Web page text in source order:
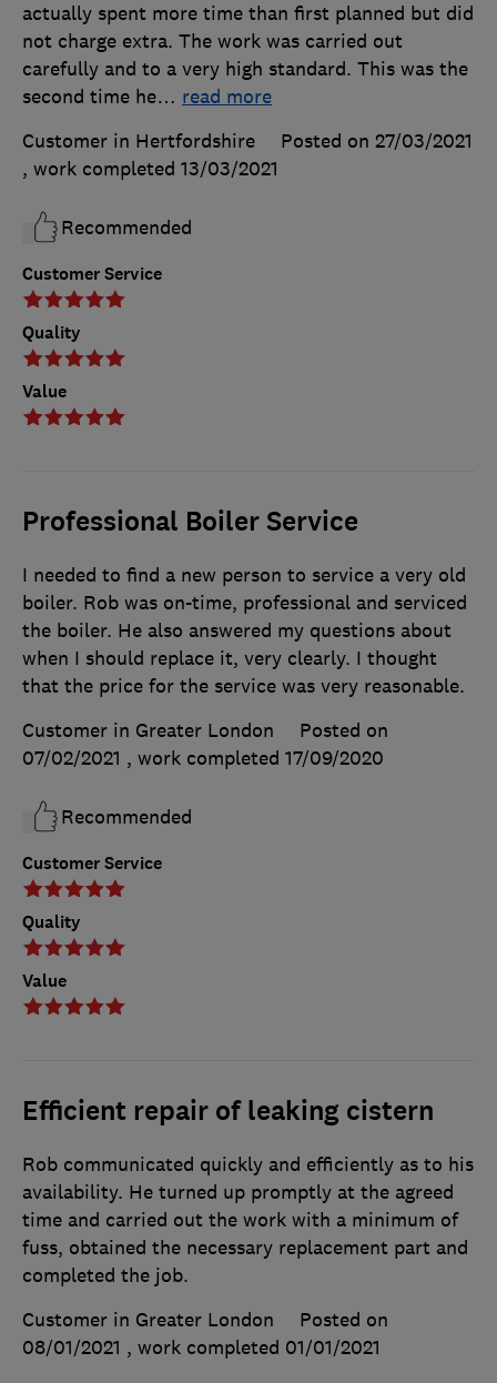
Customer Service
Quality
Value
actually spent more time than first planned but did
not charge extra. The work was carried out
carefully and to a very high standard. This was the
second time he… read more
Customer in Hertfordshire
Posted on 27/03/2021
, work completed 13/03/2021
Recommended
Professional Boiler Service
Customer Service
Quality
Value
I needed to find a new person to service a very old
boiler. Rob was on-time, professional and serviced
the boiler. He also answered my questions about
when I should replace it, very clearly. I thought
that the price for the service was very reasonable.
Customer in Greater London
Posted on
07/02/2021 , work completed 17/09/2020
Recommended
Efficient repair of leaking cistern
Rob communicated quickly and efficiently as to his
availability. He turned up promptly at the agreed
time and carried out the work with a minimum of
fuss, obtained the necessary replacement part and
completed the job.
Customer in Greater London
Posted on
08/01/2021 , work completed 01/01/2021